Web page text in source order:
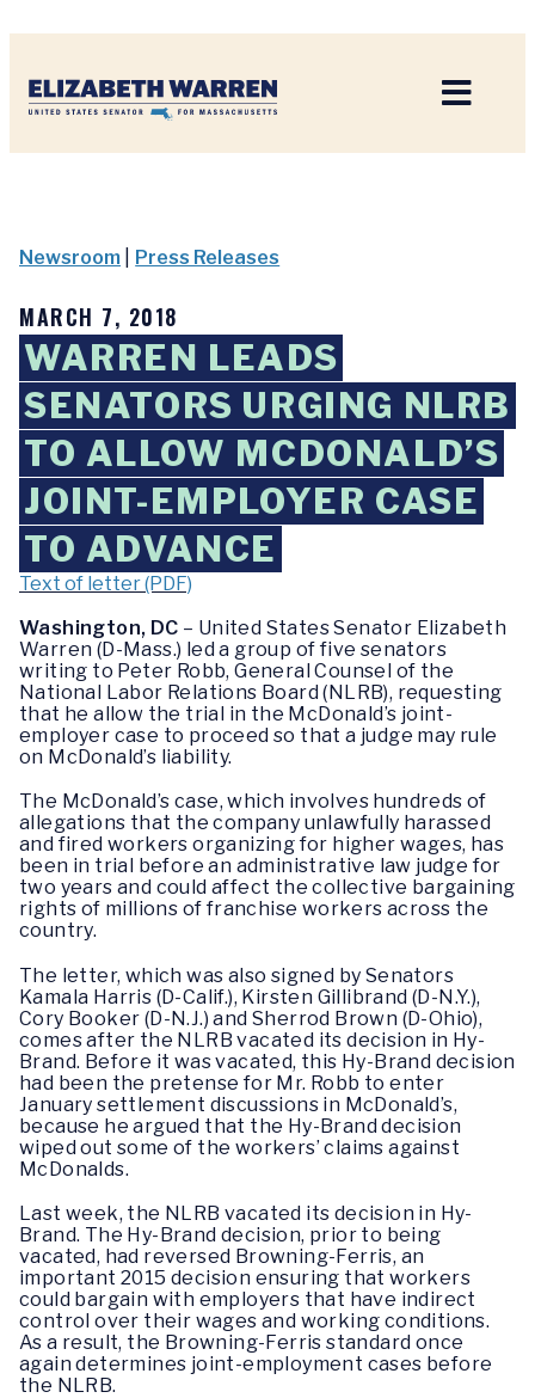
Newsroom Press Releases
MARCH 7, 2018
WARREN LEADS
SENATORS URGING NLRB
TO ALLOW MCDONALD’S
JOINT-EMPLOYER CASE
TO ADVANCE
Text of letter (PDF)
Washington, DC – United States Senator Elizabeth
Warren (D-Mass.) led a group of five senators
writing to Peter Robb, General Counsel of the
National Labor Relations Board (NLRB), requesting
that he allow the trial in the McDonald’s joint-
employer case to proceed so that a judge may rule
on McDonald’s liability.
The McDonald’s case, which involves hundreds of
allegations that the company unlawfully harassed
and fired workers organizing for higher wages, has
been in trial before an administrative law judge for
two years and could affect the collective bargaining
rights of millions of franchise workers across the
country.
The letter, which was also signed by Senators
Kamala Harris (D-Calif.), Kirsten Gillibrand (D-N.Y.),
Cory Booker (D-N.J.) and Sherrod Brown (D-Ohio),
comes after the NLRB vacated its decision in Hy-
Brand. Before it was vacated, this Hy-Brand decision
had been the pretense for Mr. Robb to enter
January settlement discussions in McDonald’s,
because he argued that the Hy-Brand decision
wiped out some of the workers’ claims against
McDonalds.
Last week, the NLRB vacated its decision in Hy-
Brand. The Hy-Brand decision, prior to being
vacated, had reversed Browning-Ferris, an
important 2015 decision ensuring that workers
could bargain with employers that have indirect
control over their wages and working conditions.
As a result, the Browning-Ferris standard once
again determines joint-employment cases before
the NLRB.